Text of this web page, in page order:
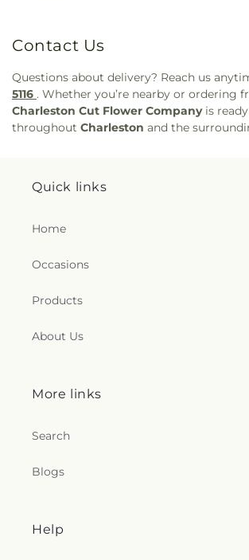
Contact Us
Questions about delivery? Reach us
5116 . Whether you’re nearby or ordering
Charleston Cut Flower Companyis
throughout Charleston and the
Quick links
Home
Occasions
Products
About Us
More links
Search
Blogs
Help